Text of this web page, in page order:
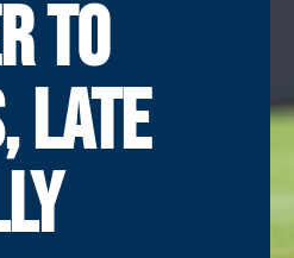
TO
LATE